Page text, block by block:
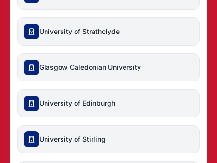
University of Strathclyde
Glasgow Caledonian University
University of Edinburgh
University of Stirling